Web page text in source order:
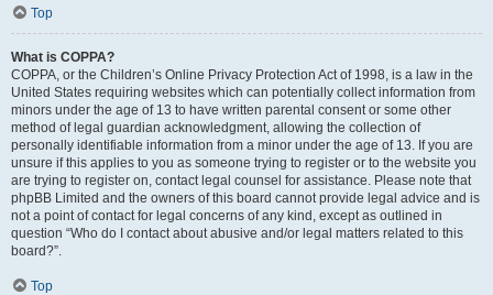
Top
What is COPPA?
COPPA, or the Children’s Online Privacy Protection Act of 1998, is a law in the
United States requiring websites which can potentially collect information from
minors under the age of 13 to have written parental consent or some other
method of legal guardian acknowledgment, allowing the collection of
personally identifiable information from a minor under the age of 13. If you are
unsure if this applies to you as someone trying to register or to the website you
are trying to register on, contact legal counsel for assistance. Please note that
phpBB Limited and the owners of this board cannot provide legal advice and is
not a point of contact for legal concerns of any kind, except as outlined in
question “Who do I contact about abusive and/or legal matters related to this
board?”.
Top